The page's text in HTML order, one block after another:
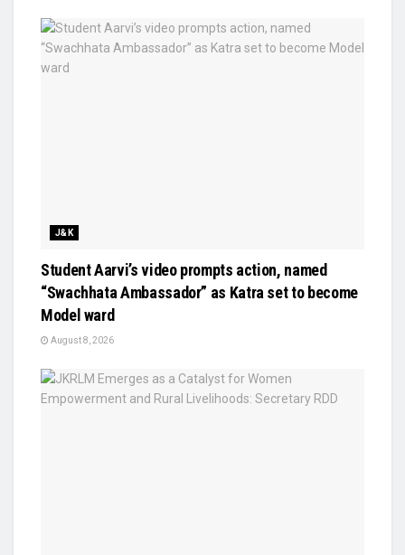
J&K
Student Aarvi’s video prompts action, named
“Swachhata Ambassador” as Katra set to become
Model ward
August 8, 2026